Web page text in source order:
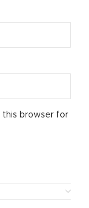
this browser for